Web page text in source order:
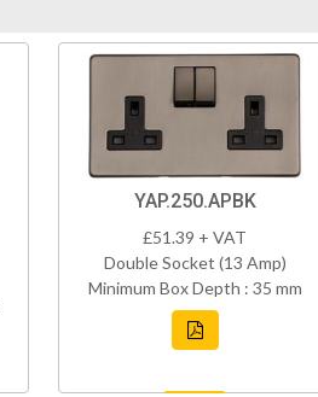
YAP.250.APBK
£51.39 + VAT
Double Socket (13 Amp)
Minimum Box Depth : 35 mm